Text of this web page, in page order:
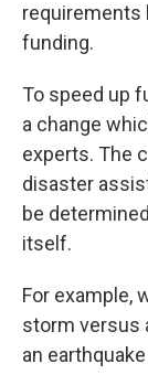
requirements
funding.
To speed up
a change
experts. The
disaster
be
itself.
For example,
storm versus
an